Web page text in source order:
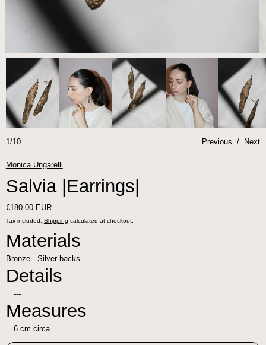
1/10 Previous / Next
Monica Ungarelli
Salvia |Earrings|
Regular price
€180.00 EUR
Tax included. Shipping calculated at checkout.
Materials
Bronze - Silver backs
Details
---
Measures
6 cm circa